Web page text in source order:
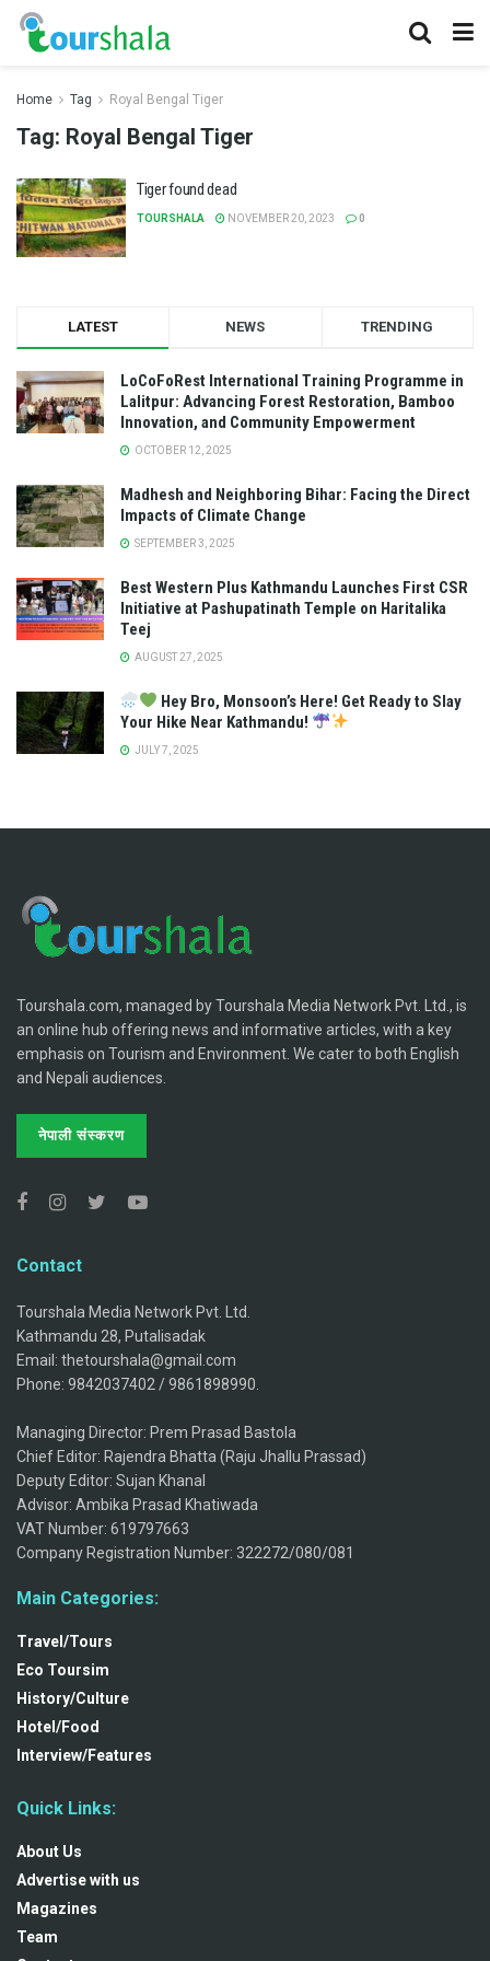
Home Tag Royal Bengal Tiger
Tag: Royal Bengal Tiger
Tiger found dead
TOURSHALA NOVEMBER 20, 2023 0
LATEST NEWS TRENDING
LoCoFoRest International Training Programme in
Lalitpur: Advancing Forest Restoration, Bamboo
Innovation, and Community Empowerment
OCTOBER 12, 2025
Madhesh and Neighboring Bihar: Facing the Direct
Impacts of Climate Change
SEPTEMBER 3, 2025
Best Western Plus Kathmandu Launches First CSR
Initiative at Pashupatinath Temple on Haritalika
Teej
AUGUST 27, 2025
Hey Bro, Monsoon’s Here! Get Ready to Slay
Your Hike Near Kathmandu!
JULY 7, 2025
Tourshala.com, managed by Tourshala Media Network Pvt. Ltd., is
an online hub offering news and informative articles, with a key
emphasis on Tourism and Environment. We cater to both English
and Nepali audiences.
नेपाली संस्करण
Contact
Tourshala Media Network Pvt. Ltd.
Kathmandu 28, Putalisadak
Email: thetourshala@gmail.com
Phone: 9842037402 / 9861898990.
Managing Director: Prem Prasad Bastola
Chief Editor: Rajendra Bhatta (Raju Jhallu Prassad)
Deputy Editor: Sujan Khanal
Advisor: Ambika Prasad Khatiwada
VAT Number: 619797663
Company Registration Number: 322272/080/081
Main Categories:
Travel/Tours
Eco Toursim
History/Culture
Hotel/Food
Interview/Features
Quick Links:
About Us
Advertise with us
Magazines
Team